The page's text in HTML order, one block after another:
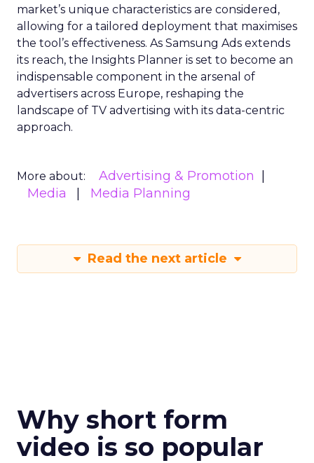
market’s unique characteristics are considered,
allowing for a tailored deployment that maximises
the tool’s effectiveness. As Samsung Ads extends
its reach, the Insights Planner is set to become an
indispensable component in the arsenal of
advertisers across Europe, reshaping the
landscape of TV advertising with its data-centric
approach.
More about:
Advertising & Promotion
Media
Media Planning
Read the next article
Why short form
video is so popular